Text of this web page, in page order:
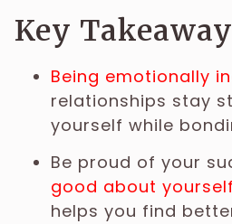
Key
Being emotionally
relationships stay
yourself while
Be proud of your
good about yourself
helps you find